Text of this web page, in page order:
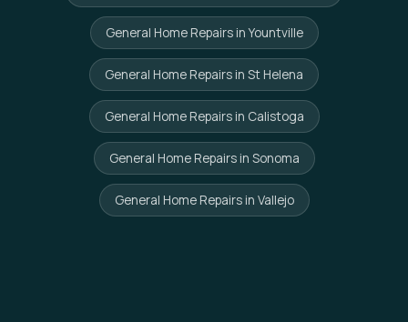
General Home Repairs in Yountville
General Home Repairs in St Helena
General Home Repairs in Calistoga
General Home Repairs in Sonoma
General Home Repairs in Vallejo